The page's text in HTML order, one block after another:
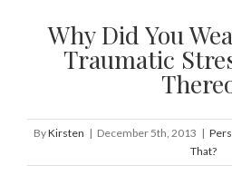
Why Did You
Traumatic
ByKirsten | December 5th, 2013 |
That?